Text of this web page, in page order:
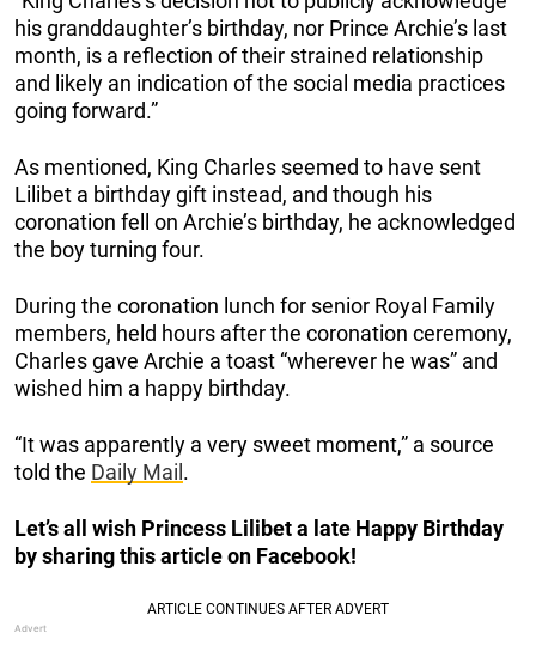
his granddaughter’s birthday, nor Prince Archie’s last
month, is a reflection of their strained relationship
and likely an indication of the social media practices
going forward.”
As mentioned, King Charles seemed to have sent
Lilibet a birthday gift instead, and though his
coronation fell on Archie’s birthday, he acknowledged
the boy turning four.
During the coronation lunch for senior Royal Family
members, held hours after the coronation ceremony,
Charles gave Archie a toast “wherever he was” and
wished him a happy birthday.
“It was apparently a very sweet moment,” a source
told the Daily Mail.
Let’s all wish Princess Lilibet a late Happy Birthday
by sharing this article on Facebook!